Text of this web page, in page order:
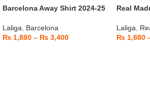
Barcelona Away Shirt 2024-25
Laliga, Barcelona
₨ 1,880 – ₨ 3,400
Real
Laliga,
₨ 1,880